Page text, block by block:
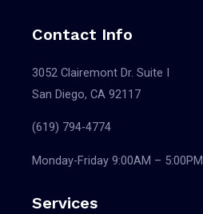
Contact Info
3052 Clairemont Dr. Suite I
San Diego, CA 92117
(619) 794-4774
Monday-Friday 9:00AM – 5:00PM
Services